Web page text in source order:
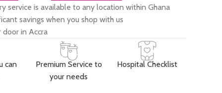
service is available to any location within Ghana
savings when you shop with us
door in Accra
can
Premium Service to
your needs
Hospital Checklist